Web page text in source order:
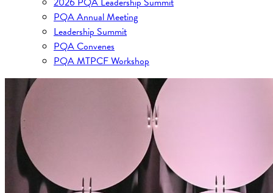
PQA Annual Meeting
Leadership Summit
PQA Convenes
PQA MTPCF Workshop